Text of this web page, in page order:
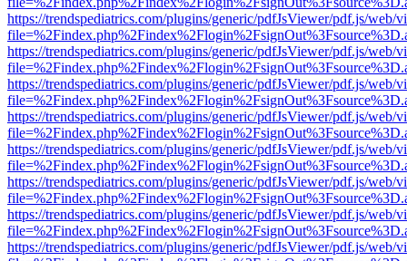
https://trendspediatrics.com/plugins/generic/pdfJsViewer/pdf.js/web/
https://trendspediatrics.com/plugins/generic/pdfJsViewer/pdf.js/web/
https://trendspediatrics.com/plugins/generic/pdfJsViewer/pdf.js/web/
https://trendspediatrics.com/plugins/generic/pdfJsViewer/pdf.js/web/
https://trendspediatrics.com/plugins/generic/pdfJsViewer/pdf.js/web/
https://trendspediatrics.com/plugins/generic/pdfJsViewer/pdf.js/web/
https://trendspediatrics.com/plugins/generic/pdfJsViewer/pdf.js/web/
https://trendspediatrics.com/plugins/generic/pdfJsViewer/pdf.js/web/